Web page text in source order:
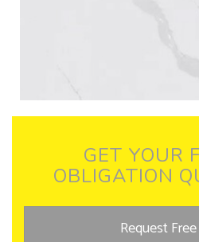
GET YOUR
OBLIGATION
Request